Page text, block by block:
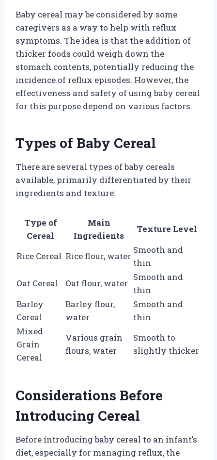
Baby cereal may be considered by some
caregivers as a way to help with reflux
symptoms. The idea is that the addition of
thicker foods could weigh down the
stomach contents, potentially reducing the
incidence of reflux episodes. However, the
effectiveness and safety of using baby cereal
for this purpose depend on various factors.
Types of Baby Cereal
There are several types of baby cereals
available, primarily differentiated by their
ingredients and texture:
Type of
Cereal
Main
Ingredients
Texture Level
Rice Cereal Rice flour, water
Smooth and
thin
Oat Cereal
Oat flour, water
Smooth and
thin
Barley
Cereal
Barley flour,
water
Smooth and
thin
Mixed
Grain
Cereal
Various grain
flours, water
Smooth to
slightly thicker
Considerations Before
Introducing Cereal
Before introducing baby cereal to an infant’s
diet, especially for managing reflux, the